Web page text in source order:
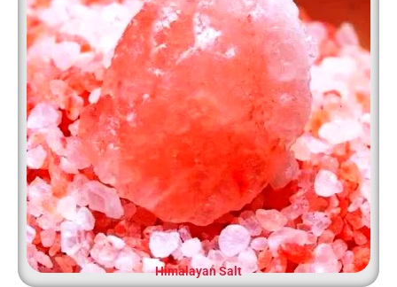
Himalayan Salt